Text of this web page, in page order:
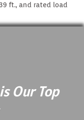
ft., and rated load
Our Top